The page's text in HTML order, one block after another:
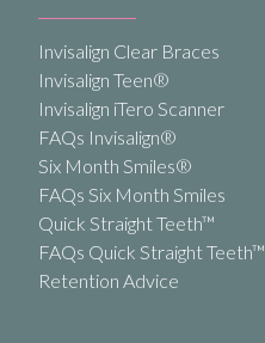
Invisalign Clear Braces
Invisalign Teen®
Invisalign iTero Scanner
FAQs Invisalign®
Six Month Smiles®
FAQs Six Month Smiles
Quick Straight Teeth™
FAQs Quick Straight Teeth™
Retention Advice